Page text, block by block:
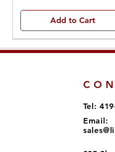
Add to Cart
Tel:
Email: